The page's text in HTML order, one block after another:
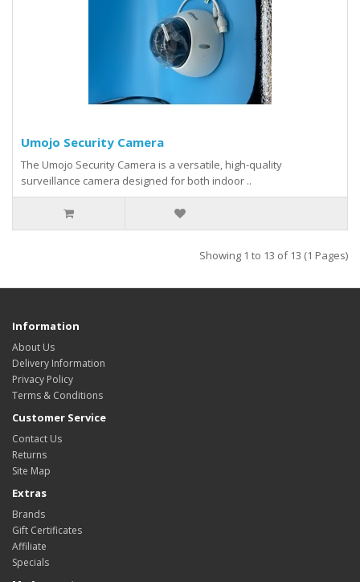
Umojo Security Camera
The Umojo Security Camera is a versatile, high-quality
surveillance camera designed for both indoor ..
Showing 1 to 13 of 13 (1 Pages)
Information
About Us
Delivery Information
Privacy Policy
Terms & Conditions
Customer Service
Contact Us
Returns
Site Map
Extras
Brands
Gift Certificates
Affiliate
Specials